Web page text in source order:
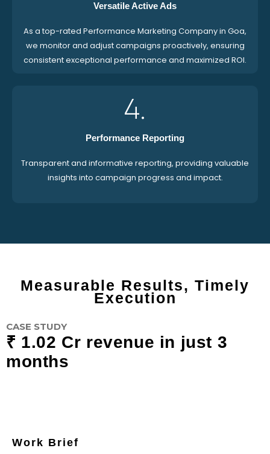
Versatile Active Ads
As a top-rated Performance Marketing Company in Goa,
we monitor and adjust campaigns proactively, ensuring
consistent exceptional performance and maximized ROI.
4.
Performance Reporting
Transparent and informative reporting, providing valuable
insights into campaign progress and impact.
Measurable Results, Timely
Execution
CASE STUDY
₹ 1.02 Cr revenue in just 3
months
Work Brief